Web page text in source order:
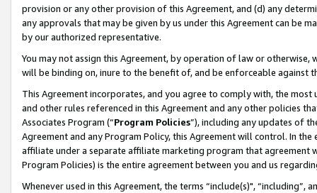
provision or any other provision of this Agreement, and (d) any
any approvals that may be given by us under this Agreement can be
by our authorized representative.
You may not assign this Agreement, by operation of law or
will be binding on, inure to the benefit of, and be enforceable against
This Agreement incorporates, and you agree to comply with, the
and other rules referenced in this Agreement and any other policies
Associates Program (“Program Policies”), including any updates of
Agreement and any Program Policy, this Agreement will control. In
affiliate under a separate affiliate marketing program that agreement
Program Policies) is the entire agreement between you and us
Whenever used in this Agreement, the terms “include(s)",